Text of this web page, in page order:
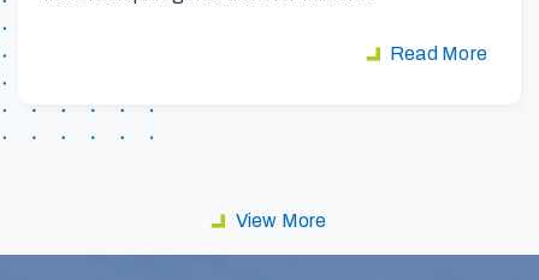
Read More
View More